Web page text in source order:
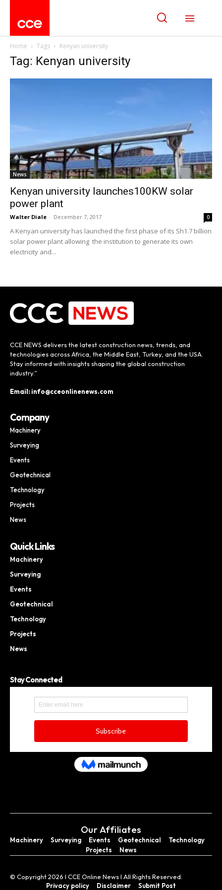
Home Tags Kenyan university
Tag: Kenyan university
News
Kenyan university launches100KW solar
power plant
Walter Diale - December 7, 2017 0
A Kenyan university has launched the first phase of its Sh1.7 billion
solar power plant allowing the institution to generate its own
electricity and...
CCE NEWS delivers the latest construction news, trends, and
technologies across Africa, the Middle East, Turkey, and the USA.
Stay informed with insights shaping the global construction
industry.”
Email: info@cceonlinenews.com
Company
Machinery
Surveying
Events
Geotechnical
Technology
Projects
News
Quick Links
Machinery
Surveying
Events
Geotechnical
Technology
Projects
News
Stay Connected
Our Affiliates
Machinery Surveying Events Geotechnical
Technology
Projects
News
© Copyright 2026 I CCE Online News I All Rights Reserved.
Privacy policy
Disclaimer Submit Post